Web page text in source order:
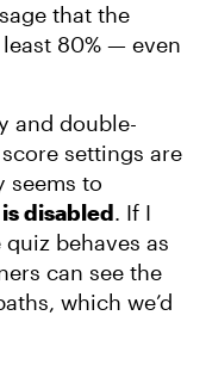
that the
80% — even
and double-
settings are
seems to
disabled. If I
behaves as
can see the
which we’d